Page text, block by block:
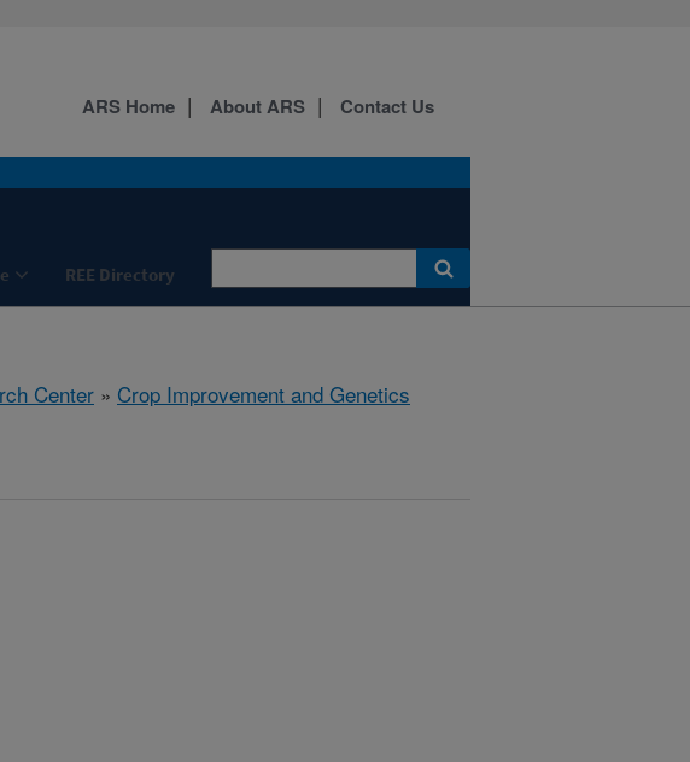
REE Directory
ARS Home About ARS Contact Us
Center » Crop Improvement and Genetics